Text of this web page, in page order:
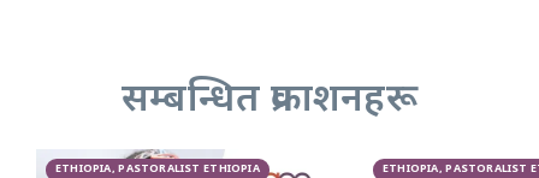
सम्बन्धित प्रकाशनहरू
ETHIOPIA, PASTORALIST ETHIOPIA ETHIOPIA, PASTORALIST